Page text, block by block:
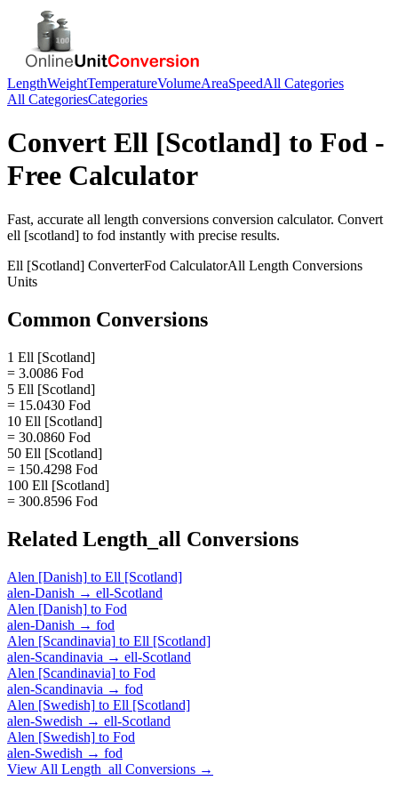
LengthWeightTemperatureVolumeAreaSpeedAll Categories
All CategoriesCategories
Convert Ell [Scotland] to Fod -
Free Calculator
Fast, accurate all length conversions conversion calculator. Convert
ell [scotland] to fod instantly with precise results.
Ell [Scotland] ConverterFod CalculatorAll Length Conversions
Units
Common Conversions
1 Ell [Scotland]
= 3.0086 Fod
5 Ell [Scotland]
= 15.0430 Fod
10 Ell [Scotland]
= 30.0860 Fod
50 Ell [Scotland]
= 150.4298 Fod
100 Ell [Scotland]
= 300.8596 Fod
Related Length_all Conversions
Alen [Danish] to Ell [Scotland]
alen-Danish → ell-Scotland
Alen [Danish] to Fod
alen-Danish → fod
Alen [Scandinavia] to Ell [Scotland]
alen-Scandinavia → ell-Scotland
Alen [Scandinavia] to Fod
alen-Scandinavia → fod
Alen [Swedish] to Ell [Scotland]
alen-Swedish → ell-Scotland
Alen [Swedish] to Fod
alen-Swedish → fod
View All Length_all Conversions →